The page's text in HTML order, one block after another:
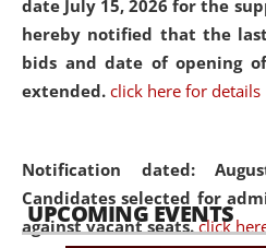
date July 15, 2026 for the
hereby notified that the
bids and date of opening
extended. click here for details
Notification dated:
Candidates selected for
against vacant seats. click
UPCOMING EVENTS